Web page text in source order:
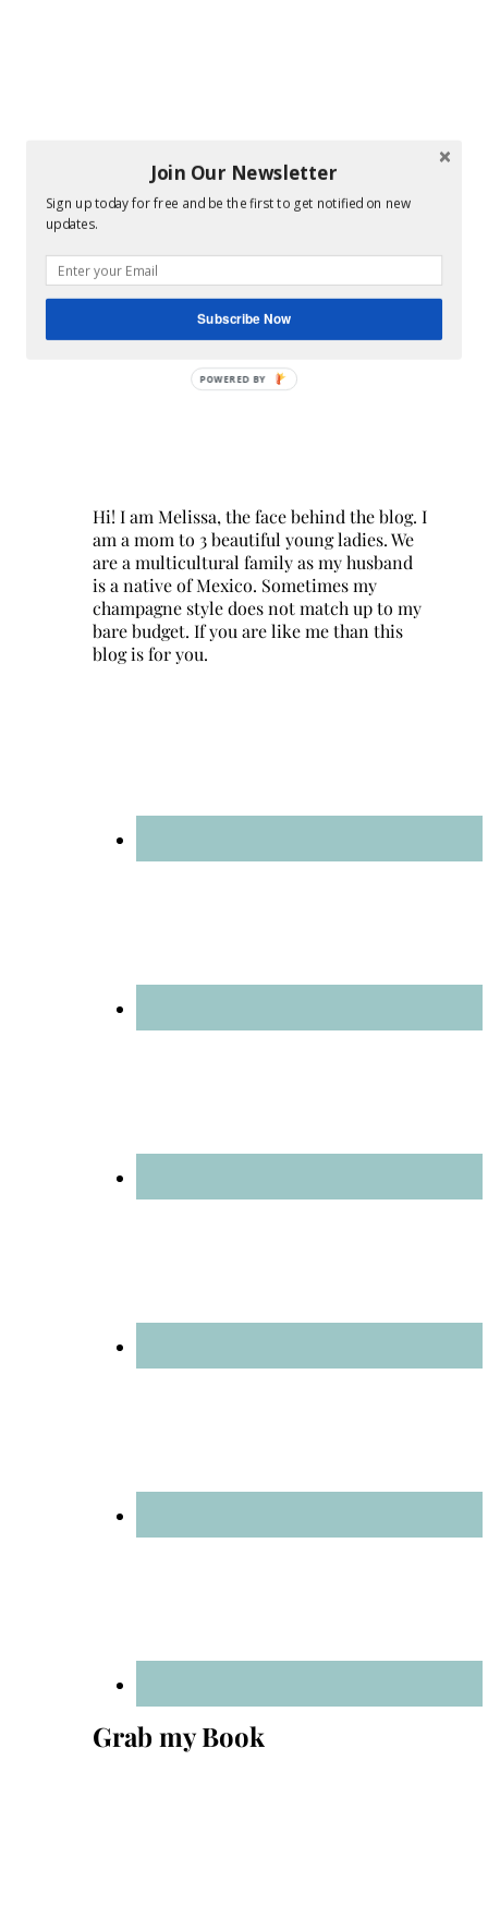
Hi! I am Melissa, the face behind the blog. I
am a mom to 3 beautiful young ladies. We
are a multicultural family as my husband
is a native of Mexico. Sometimes my
champagne style does not match up to my
bare budget. If you are like me than this
blog is for you.
Grab my Book
Join Our Newsletter
Sign up today for free and be the first to get notified on new
updates.
Subscribe Now
POWERED BY